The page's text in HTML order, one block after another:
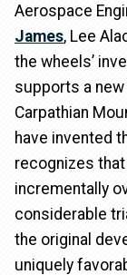
Aerospace
James, Lee
the wheels’
supports a
Carpathian
have invented
recognizes
incrementally
considerable
the original
uniquely